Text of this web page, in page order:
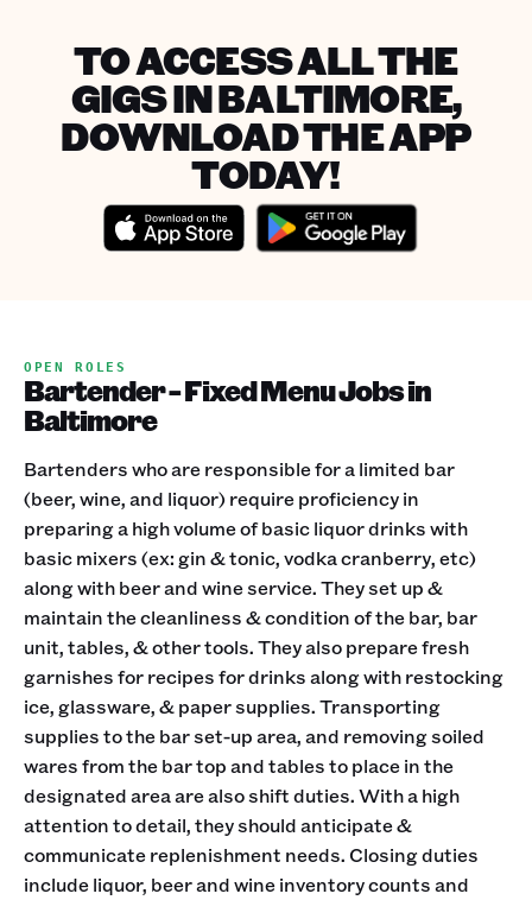
TO ACCESS ALL THE
GIGS IN BALTIMORE,
DOWNLOAD THE APP
TODAY!
OPEN ROLES
Bartender - Fixed Menu Jobs in
Baltimore
Bartenders who are responsible for a limited bar
(beer, wine, and liquor) require proficiency in
preparing a high volume of basic liquor drinks with
basic mixers (ex: gin & tonic, vodka cranberry, etc)
along with beer and wine service. They set up &
maintain the cleanliness & condition of the bar, bar
unit, tables, & other tools. They also prepare fresh
garnishes for recipes for drinks along with restocking
ice, glassware, & paper supplies. Transporting
supplies to the bar set-up area, and removing soiled
wares from the bar top and tables to place in the
designated area are also shift duties. With a high
attention to detail, they should anticipate &
communicate replenishment needs. Closing duties
include liquor, beer and wine inventory counts and